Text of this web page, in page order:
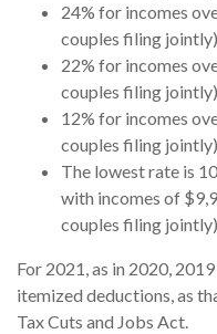
24% for incomes
couples filing
22% for incomes
couples filing
12% for incomes
couples filing
The lowest rate is
with incomes of
couples filing
For 2021, as in 2020,
itemized deductions, as
Tax Cuts and Jobs Act.